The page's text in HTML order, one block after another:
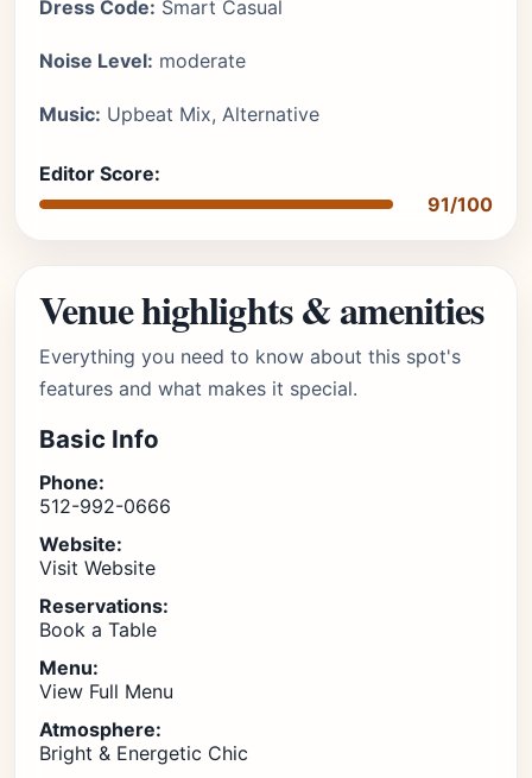
Dress Code: Smart Casual
Noise Level: moderate
Music: Upbeat Mix, Alternative
Editor Score:
91/100
Venue highlights & amenities
Everything you need to know about this spot's
features and what makes it special.
Basic Info
Phone:
512-992-0666
Website:
Visit Website
Reservations:
Book a Table
Menu:
View Full Menu
Atmosphere:
Bright & Energetic Chic